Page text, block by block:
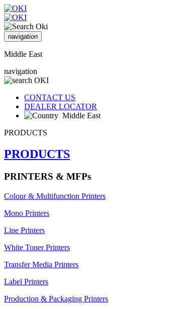
navigation
Middle East
navigation
CONTACT US
DEALER LOCATOR
Middle East
PRODUCTS
PRODUCTS
PRINTERS & MFPs
Colour & Multifunction Printers
Mono Printers
Line Printers
White Toner Printers
Transfer Media Printers
Label Printers
Production & Packaging Printers